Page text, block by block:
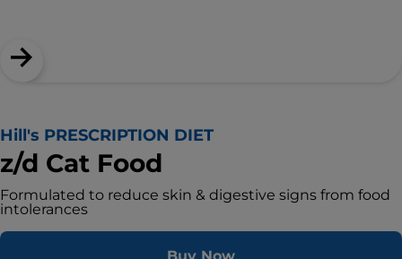
Hill's PRESCRIPTION DIET
z/d Cat Food
Formulated to reduce skin & digestive signs from food
intolerances